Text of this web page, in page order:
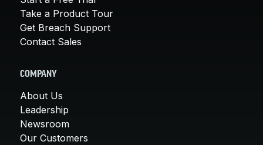
Take a Product Tour
Get Breach Support
Contact Sales
COMPANY
About Us
Leadership
Newsroom
Our Customers